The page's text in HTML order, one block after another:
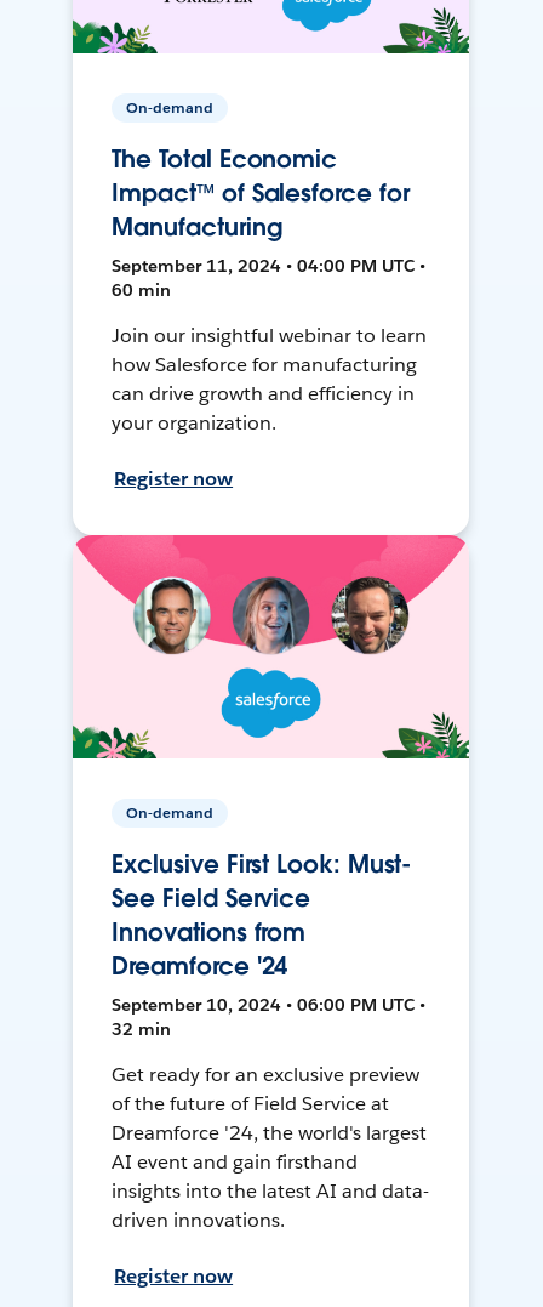
On-demand
The Total Economic
Impact™ of Salesforce for
Manufacturing
September 11, 2024 • 04:00 PM UTC •
60 min
Join our insightful webinar to learn
how Salesforce for manufacturing
can drive growth and efficiency in
your organization.
Register now
On-demand
Exclusive First Look: Must-
See Field Service
Innovations from
Dreamforce '24
September 10, 2024 • 06:00 PM UTC •
32 min
Get ready for an exclusive preview
of the future of Field Service at
Dreamforce '24, the world's largest
AI event and gain firsthand
insights into the latest AI and data-
driven innovations.
Register now